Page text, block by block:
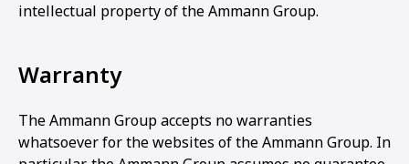
intellectual property of the Ammann Group.
Warranty
The Ammann Group accepts no warranties
whatsoever for the websites of the Ammann Group. In